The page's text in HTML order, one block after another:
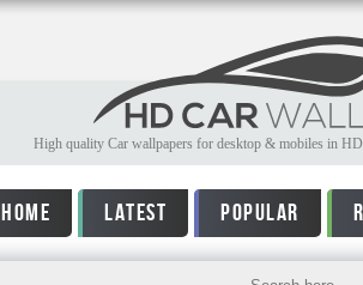
High quality Car wallpapers for desktop & mobiles in
HOME LATEST POPULAR